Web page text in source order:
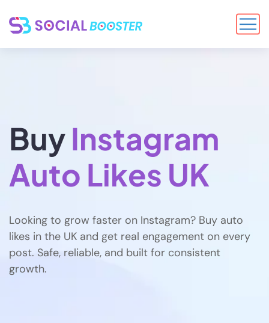
BuyInstagram
Auto Likes UK
Looking to grow faster on Instagram? Buy auto
likes in the UK and get real engagement on every
post. Safe, reliable, and built for consistent
growth.